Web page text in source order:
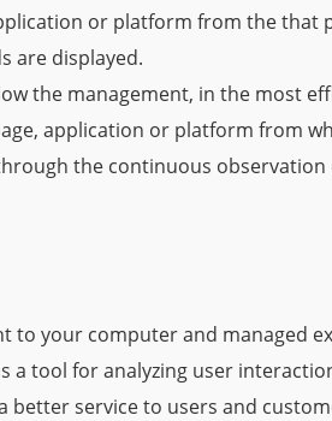
or platform from the that
are displayed.
the management, in the most
application or platform from
the continuous
to your computer and managed
a tool for analyzing user
service to users and